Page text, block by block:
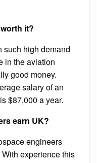
it?
such high demand
in the aviation
good money.
salary of an
$87,000 a year.
earn UK?
engineers
experience this